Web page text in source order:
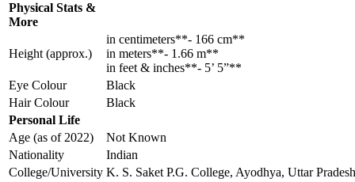
Physical Stats &
More
Height (approx.)
in centimeters**- 166 cm**
in meters**- 1.66 m**
in feet & inches**- 5’ 5”**
Eye Colour
Black
Hair Colour
Black
Personal Life
Age (as of 2022)
Not Known
Nationality
Indian
College/University K. S. Saket P.G. College, Ayodhya, Uttar Pradesh